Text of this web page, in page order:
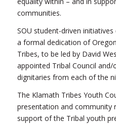
communities.
SOU student-driven
a formal dedication of
Tribes, to be led by David
appointed Tribal Council
dignitaries from each of the
The Klamath Tribes Youth
presentation and community
support of the Tribal youth